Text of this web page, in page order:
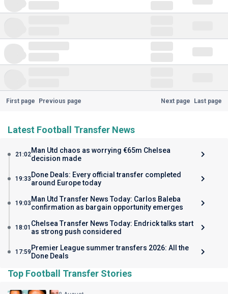
First page Previous page Next page Last page
Latest Football Transfer News
21:02Man Utd chaos as worrying €65m Chelsea
decision made
19:33 Done Deals: Every official transfer completed
around Europe today
19:03 Man Utd Transfer News Today: Carlos Baleba
confirmation as bargain opportunity emerges
18:01 Chelsea Transfer News Today: Endrick talks start
as strong push considered
17:59 Premier League summer transfers 2026: All the
Done Deals
Top Football Transfer Stories